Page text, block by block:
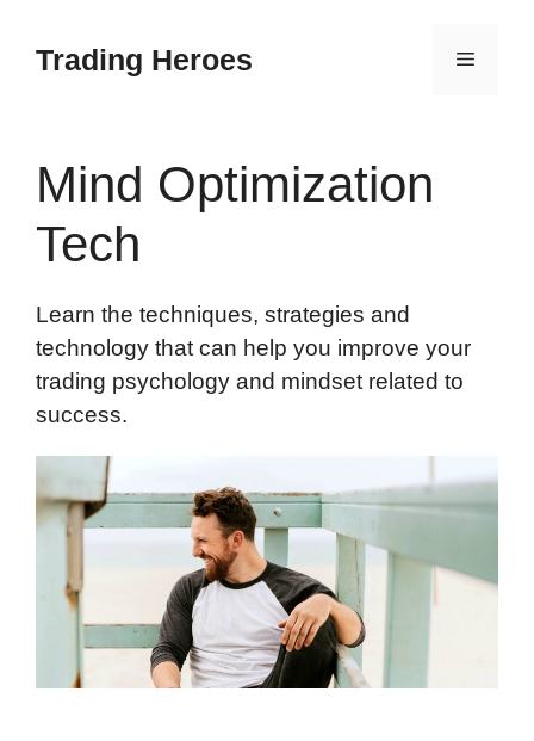
Trading Heroes Menu
Mind Optimization
Tech
Learn the techniques, strategies and
technology that can help you improve your
trading psychology and mindset related to
success.